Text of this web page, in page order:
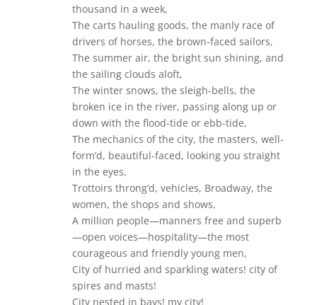
thousand in a week,
The carts hauling goods, the manly race of
drivers of horses, the brown-faced sailors,
The summer air, the bright sun shining, and
the sailing clouds aloft,
The winter snows, the sleigh-bells, the
broken ice in the river, passing along up or
down with the flood-tide or ebb-tide,
The mechanics of the city, the masters, well-
form’d, beautiful-faced, looking you straight
in the eyes,
Trottoirs throng’d, vehicles, Broadway, the
women, the shops and shows,
A million people—manners free and superb
—open voices—hospitality—the most
courageous and friendly young men,
City of hurried and sparkling waters! city of
spires and masts!
City nested in bays! my city!